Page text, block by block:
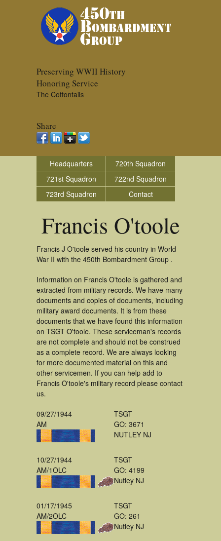
Preserving WWII History
Honoring Service
The Cottontails
Share
Headquarters
720th Squadron
721st Squadron
722nd Squadron
723rd Squadron
Contact
Francis O'toole
Francis J O'toole served his country in World
War II with the 450th Bombardment Group .
Information on Francis O'toole is gathered and
extracted from military records. We have many
documents and copies of documents, including
military award documents. It is from these
documents that we have found this information
on TSGT O'toole. These serviceman's records
are not complete and should not be construed
as a complete record. We are always looking
for more documented material on this and
other servicemen. If you can help add to
Francis O'toole's military record please contact
us.
09/27/1944
AM
TSGT
GO: 3671
NUTLEY NJ
10/27/1944
AM/1OLC
TSGT
GO: 4199
Nutley NJ
01/17/1945
AM/2OLC
TSGT
GO: 261
Nutley NJ